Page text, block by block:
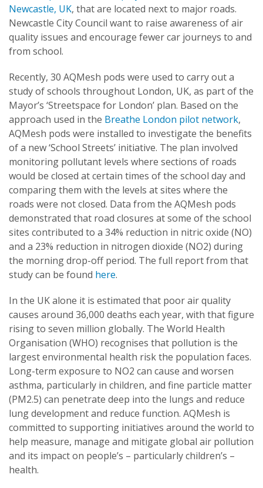
Newcastle, UK, that are located next to major roads.
Newcastle City Council want to raise awareness of air
quality issues and encourage fewer car journeys to and
from school.
Recently, 30 AQMesh pods were used to carry out a
study of schools throughout London, UK, as part of the
Mayor’s ‘Streetspace for London’ plan. Based on the
approach used in the Breathe London pilot network,
AQMesh pods were installed to investigate the benefits
of a new ‘School Streets’ initiative. The plan involved
monitoring pollutant levels where sections of roads
would be closed at certain times of the school day and
comparing them with the levels at sites where the
roads were not closed. Data from the AQMesh pods
demonstrated that road closures at some of the school
sites contributed to a 34% reduction in nitric oxide (NO)
and a 23% reduction in nitrogen dioxide (NO2) during
the morning drop-off period. The full report from that
study can be found here.
In the UK alone it is estimated that poor air quality
causes around 36,000 deaths each year, with that figure
rising to seven million globally. The World Health
Organisation (WHO) recognises that pollution is the
largest environmental health risk the population faces.
Long-term exposure to NO2 can cause and worsen
asthma, particularly in children, and fine particle matter
(PM2.5) can penetrate deep into the lungs and reduce
lung development and reduce function. AQMesh is
committed to supporting initiatives around the world to
help measure, manage and mitigate global air pollution
and its impact on people’s – particularly children’s –
health.